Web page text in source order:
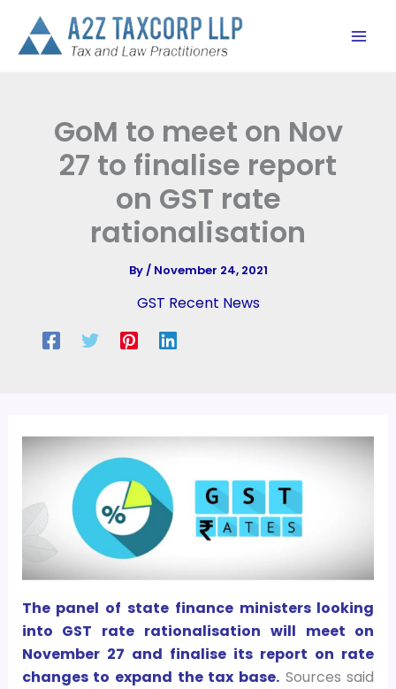
content
GoM to meet on Nov
27 to finalise report
on GST rate
rationalisation
By/ November 24, 2021
GST Recent News
The panel of state finance ministers looking
into GST rate rationalisation will meet on
November 27 and finalise its report on rate
changes to expand the tax base. Sources said